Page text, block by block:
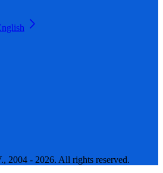
- 2026. All rights reserved.